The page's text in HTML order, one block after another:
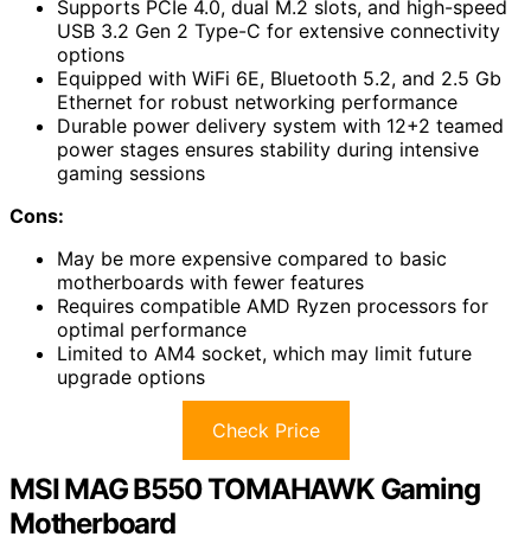
Supports PCIe 4.0, dual M.2 slots, and high-speed
USB 3.2 Gen 2 Type-C for extensive connectivity
options
Equipped with WiFi 6E, Bluetooth 5.2, and 2.5 Gb
Ethernet for robust networking performance
Durable power delivery system with 12+2 teamed
power stages ensures stability during intensive
gaming sessions
Cons:
May be more expensive compared to basic
motherboards with fewer features
Requires compatible AMD Ryzen processors for
optimal performance
Limited to AM4 socket, which may limit future
upgrade options
Check Price
MSI MAG B550 TOMAHAWK Gaming
Motherboard